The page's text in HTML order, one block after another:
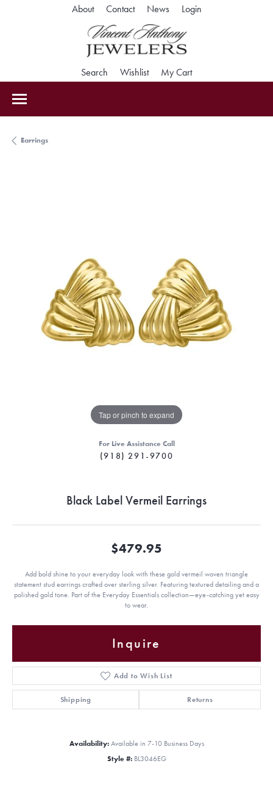
About Contact News LoginToggle My
Search Toggle Search Menu
WishlistToggle My Wishlist
My CartToggle Shopping
Earrings
Tap or pinch to expand
For Live Assistance Call
(918) 291-9700
Black Label Vermeil Earrings
$479.95
Add bold shine to your everyday look with these gold vermeil woven triangle
statement stud earrings crafted over sterling silver. Featuring textured detailing and a
polished gold tone. Part of the Everyday Essentials collection—eye-catching yet easy
to wear.
Inquire
Add to Wish List
Shipping Returns
Availability: Available in 7-10 Business Days
Style #: BL3046EG